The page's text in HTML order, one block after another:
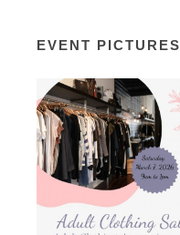
EVENT PICTURES